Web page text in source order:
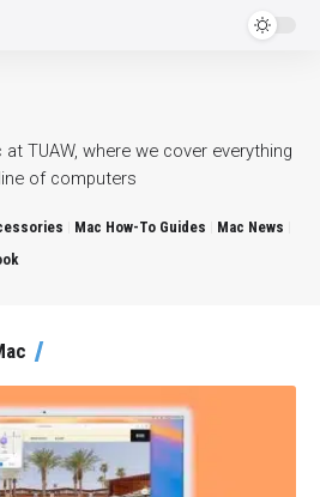
TUAW, where we cover everything
of computers
Mac How-To Guides
Mac News